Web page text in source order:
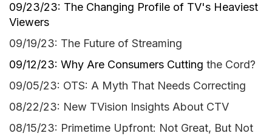
09/23/23: The Changing Profile of TV's Heaviest
Viewers
09/19/23: The Future of Streaming
09/12/23: Why Are Consumers Cutting the Cord?
09/05/23: OTS: A Myth That Needs Correcting
08/22/23: New TVision Insights About CTV
08/15/23: Primetime Upfront: Not Great, But Not